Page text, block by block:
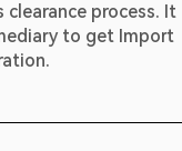
process. It
to get Import